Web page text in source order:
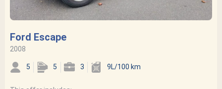
Ford Escape
2008
5 5 3 9L/100 km